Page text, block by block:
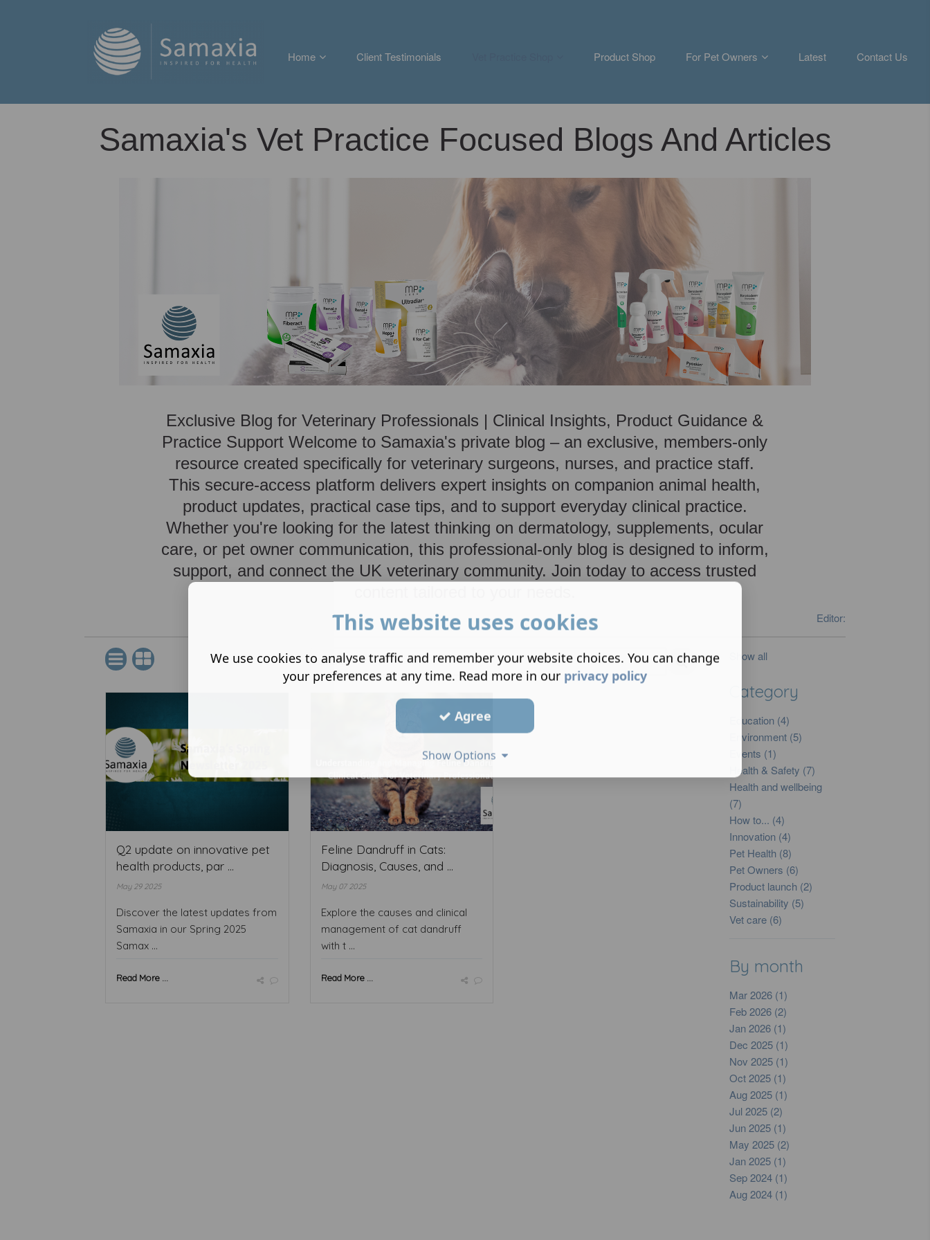
Home Client Testimonials Product Shop For Pet Owners Latest Contact Us
Samaxia's Vet Practice Focused Blogs And Articles
Exclusive Blog for Veterinary Professionals | Clinical Insights, Product Guidance &
Practice Support Welcome to Samaxia's private blog – an exclusive, members-only
resource created specifically for veterinary surgeons, nurses, and practice staff.
This secure-access platform delivers expert insights on companion animal health,
product updates, practical case tips, and to support everyday clinical practice.
Whether you're looking for the latest thinking on dermatology, supplements, ocular
care, or pet owner communication, this professional-only blog is designed to inform,
support, and connect the UK veterinary community. Join today to access trusted
Editor:
Q2 update on innovative pet
health products, par ...
May 29 2025
Discover the latest updates from
Samaxia in our Spring 2025
Samax ...
Read More ...
Feline Dandruff in Cats:
Diagnosis, Causes, and ...
May 07 2025
Explore the causes and clinical
management of cat dandruff
with t ...
Read More ...
Show all
Category
Education (4)
Environment (5)
Events (1)
Health & Safety (7)
Health and wellbeing
(7)
How to... (4)
Innovation (4)
Pet Health (8)
Pet Owners (6)
Product launch (2)
Sustainability (5)
Vet care (6)
By month
Mar 2026 (1)
Feb 2026 (2)
Jan 2026 (1)
Dec 2025 (1)
Nov 2025 (1)
Oct 2025 (1)
Aug 2025 (1)
Jul 2025 (2)
Jun 2025 (1)
May 2025 (2)
Jan 2025 (1)
Sep 2024 (1)
Aug 2024 (1)
This website uses cookies
We use cookies to analyse traffic and remember your website choices. You can change
your preferences at any time. Read more in our privacy policy
Agree
Show Options